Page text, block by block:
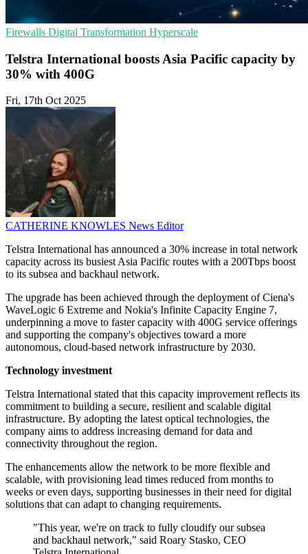
Firewalls Digital Transformation Hyperscale
Telstra International boosts Asia Pacific capacity by
30% with 400G
Fri, 17th Oct 2025
CATHERINE KNOWLES News Editor
Telstra International has announced a 30% increase in total network
capacity across its busiest Asia Pacific routes with a 200Tbps boost
to its subsea and backhaul network.
The upgrade has been achieved through the deployment of Ciena's
WaveLogic 6 Extreme and Nokia's Infinite Capacity Engine 7,
underpinning a move to faster capacity with 400G service offerings
and supporting the company's objectives toward a more
autonomous, cloud-based network infrastructure by 2030.
Technology investment
Telstra International stated that this capacity improvement reflects its
commitment to building a secure, resilient and scalable digital
infrastructure. By adopting the latest optical technologies, the
company aims to address increasing demand for data and
connectivity throughout the region.
The enhancements allow the network to be more flexible and
scalable, with provisioning lead times reduced from months to
weeks or even days, supporting businesses in their need for digital
solutions that can adapt to changing requirements.
"This year, we're on track to fully cloudify our subsea
and backhaul network," said Roary Stasko, CEO